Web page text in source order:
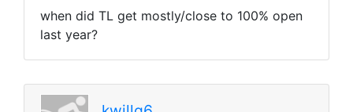
when did TL get mostly/close to 100% open
last year?